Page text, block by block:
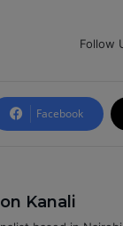
Follow
Facebook
Kanali